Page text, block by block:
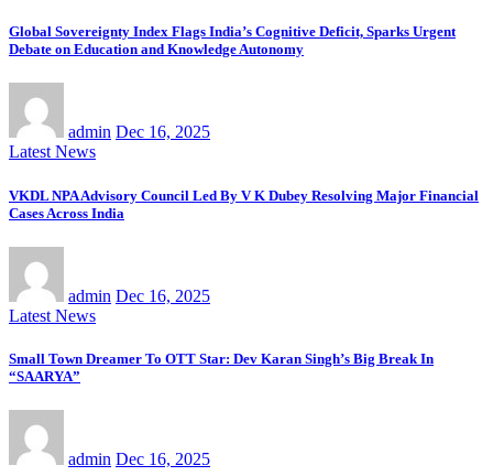
Global Sovereignty Index Flags India’s Cognitive Deficit, Sparks Urgent
Debate on Education and Knowledge Autonomy
admin Dec 16, 2025
Latest News
VKDL NPA Advisory Council Led By V K Dubey Resolving Major Financial
Cases Across India
admin Dec 16, 2025
Latest News
Small Town Dreamer To OTT Star: Dev Karan Singh’s Big Break In
“SAARYA”
admin Dec 16, 2025